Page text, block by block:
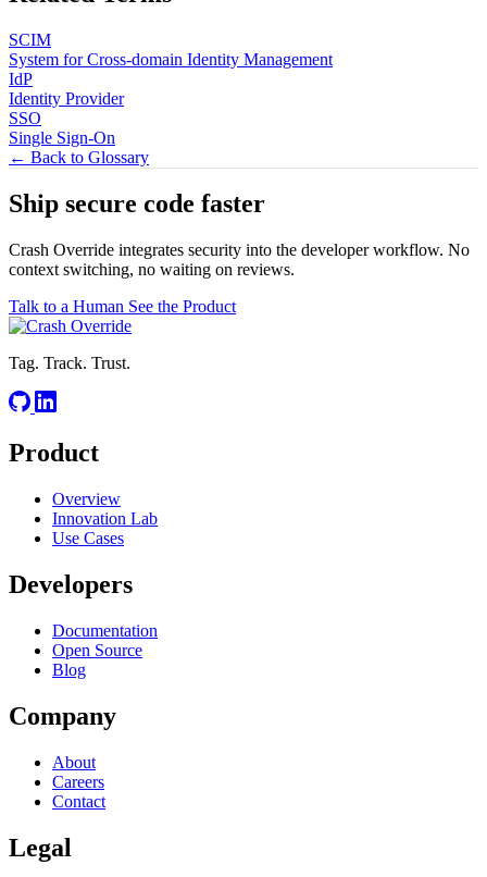
SCIM
System for Cross-domain Identity Management
IdP
Identity Provider
SSO
Single Sign-On
← Back to Glossary
Ship secure code faster
Crash Override integrates security into the developer workflow. No
context switching, no waiting on reviews.
Talk to a Human See the Product
Tag. Track. Trust.
Product
Overview
Innovation Lab
Use Cases
Developers
Documentation
Open Source
Blog
Company
About
Careers
Contact
Legal